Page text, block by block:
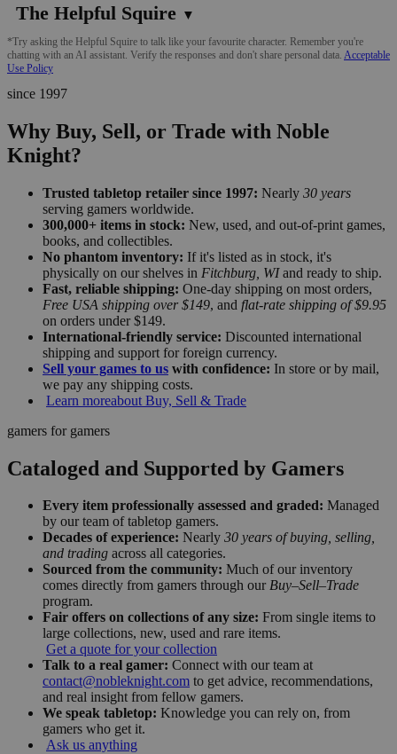
The Helpful Squire ▼
*Try asking the Helpful Squire to talk like your favourite character. Remember you're
chatting with an AI assistant. Verify the responses and don't share personal data. Acceptable
Use Policy
since 1997
Why Buy, Sell, or Trade with Noble
Knight?
Trusted tabletop retailer since 1997: Nearly 30 years
serving gamers worldwide.
300,000+ items in stock: New, used, and out-of-print games,
books, and collectibles.
No phantom inventory: If it's listed as in stock, it's
physically on our shelves in Fitchburg, WIand ready to ship.
Fast, reliable shipping: One-day shipping on most orders,
Free USA shipping over $149, and flat-rate shipping of $9.95
on orders under $149.
International-friendly service: Discounted international
shipping and support for foreign currency.
Sell your games to us with confidence: In store or by mail,
we pay any shipping costs.
Learn moreabout Buy, Sell & Trade
gamers for gamers
Cataloged and Supported by Gamers
Every item professionally assessed and graded: Managed
by our team of tabletop gamers.
Decades of experience: Nearly 30 years of buying, selling,
and trading across all categories.
Sourced from the community: Much of our inventory
comes directly from gamers through our Buy–Sell–Trade
program.
Fair offers on collections of any size: From single items to
large collections, new, used and rare items.
Get a quote for your collection
Talk to a real gamer: Connect with our team at
contact@nobleknight.com to get advice, recommendations,
and real insight from fellow gamers.
We speak tabletop: Knowledge you can rely on, from
gamers who get it.
Ask us anything